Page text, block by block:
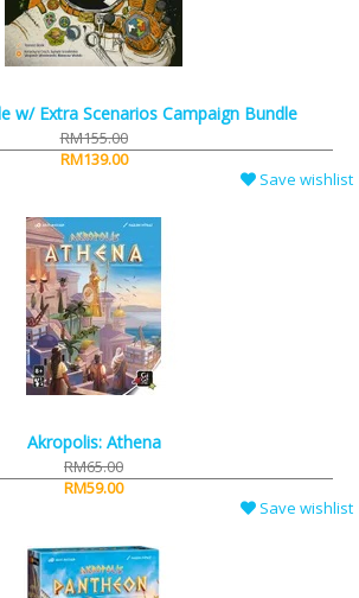
w/ Extra Scenarios Campaign Bundle
RM155.00
RM139.00
Save wishlist
Akropolis: Athena
RM65.00
RM59.00
Save wishlist